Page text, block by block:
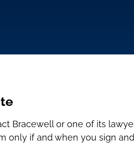
Bracewell or one of its
only if and when you sign